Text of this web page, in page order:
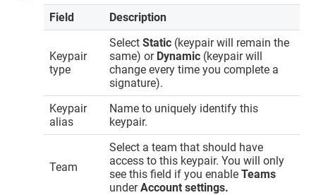
Field Description
Keypair
type
SelectStatic (keypair will remain the
same) or Dynamic (keypair will
change every time you complete a
signature).
Keypair
alias
Name to uniquely identify this
keypair.
Team
Select a team that should have
access to this keypair. You will only
see this field if you enableTeams
underAccount settings.